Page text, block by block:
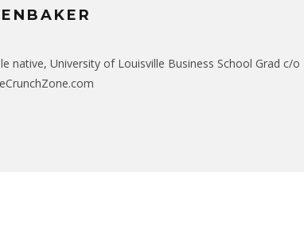
native, University of Louisville Business School Grad c/o